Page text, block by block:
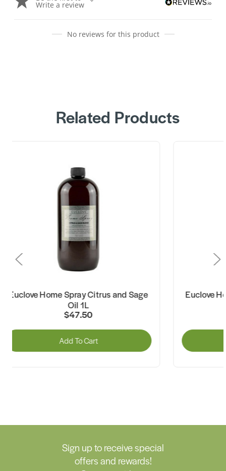
Write a review
No reviews for this product
Related Products
Home Spray Citrus and Sage
Oil 1L
$47.50
Add To Cart
Euclove
Sign up to receive special
offers and rewards!